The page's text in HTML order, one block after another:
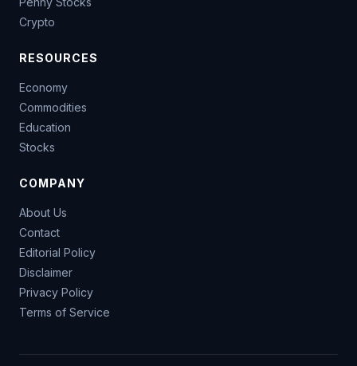
Crypto
RESOURCES
Economy
Commodities
Education
Stocks
COMPANY
About Us
Contact
Editorial Policy
Disclaimer
Privacy Policy
Terms of Service